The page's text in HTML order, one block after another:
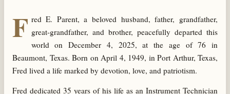
F red E. Parent, a beloved husband, father, grandfather,
great-grandfather, and brother, peacefully departed this
world on December 4, 2025, at the age of 76 in
Beaumont, Texas. Born on April 4, 1949, in Port Arthur, Texas,
Fred lived a life marked by devotion, love, and patriotism.
Fred dedicated 35 years of his life as an Instrument Technician